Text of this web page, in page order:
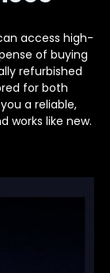
access high-
of buying
refurbished
for both
a reliable,
works like new.